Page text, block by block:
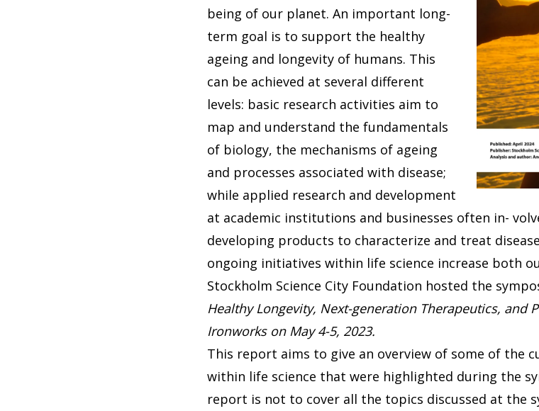
being of our planet. An important long-
term goal is to support the healthy
ageing and longevity of humans. This
can be achieved at several different
levels: basic research activities aim to
map and understand the fundamentals
of biology, the mechanisms of ageing
and processes associated with disease;
while applied research and development
at academic institutions and businesses often in-
developing products to characterize and treat
ongoing initiatives within life science increase both
Stockholm Science City Foundation hosted the
Healthy Longevity, Next-generation Therapeutics, and
Ironworks on May 4-5, 2023.
This report aims to give an overview of some of the
within life science that were highlighted during the
report is not to cover all the topics discussed at the